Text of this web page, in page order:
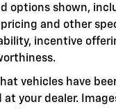
options shown,
and other
incentive
vehicles have
at your dealer.